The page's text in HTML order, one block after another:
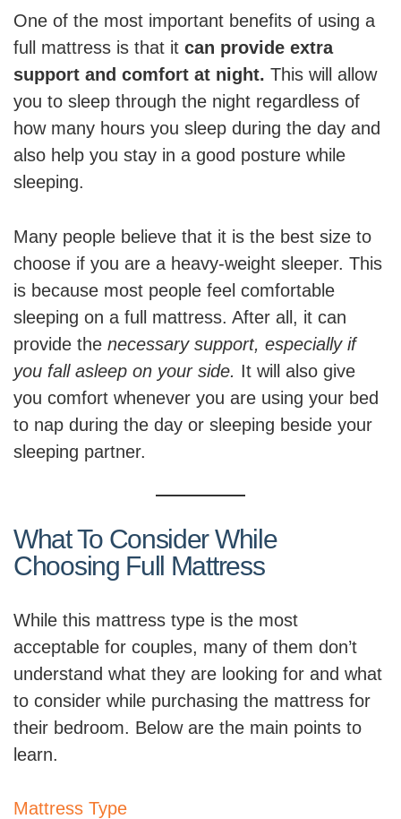
One of the most important benefits of using a
full mattress is that it can provide extra
support and comfort at night. This will allow
you to sleep through the night regardless of
how many hours you sleep during the day and
also help you stay in a good posture while
sleeping.
Many people believe that it is the best size to
choose if you are a heavy-weight sleeper. This
is because most people feel comfortable
sleeping on a full mattress. After all, it can
provide the necessary support, especially if
you fall asleep on your side. It will also give
you comfort whenever you are using your bed
to nap during the day or sleeping beside your
sleeping partner.
What To Consider While
Choosing Full Mattress
While this mattress type is the most
acceptable for couples, many of them don’t
understand what they are looking for and what
to consider while purchasing the mattress for
their bedroom. Below are the main points to
learn.
Mattress Type